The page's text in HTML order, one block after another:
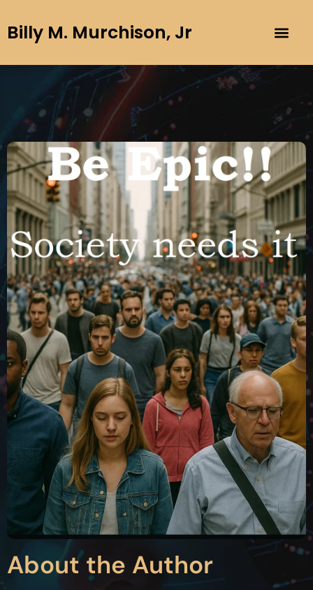
Billy M. Murchison, Jr
About the Author